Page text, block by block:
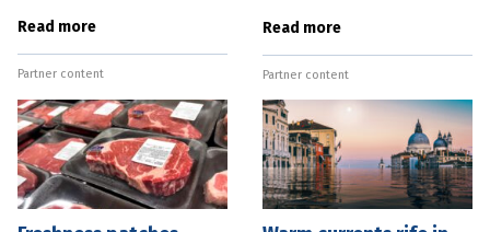
explore nano-technology,
have been elected Fellows of
the Australian Academy of
Read more
Partner content
traditional physical sport.
This is prompting a new
tranche of research to find
ways to negate the
Read more
Partner content